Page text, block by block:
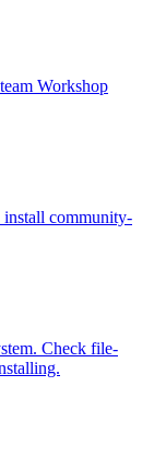
Workshop
install community-
Check file-